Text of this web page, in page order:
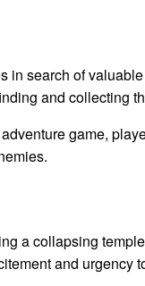
in search of
and collecting
game,
a collapsing
and urgency